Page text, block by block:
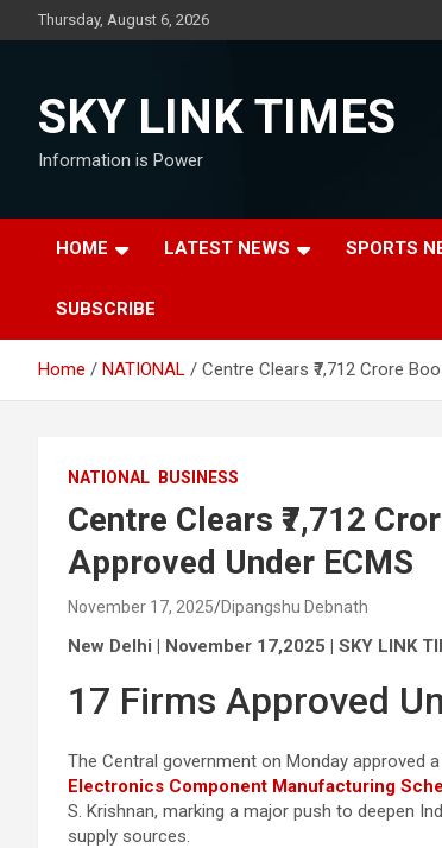
to
Thursday, August 6, 2026
SKY LINK TIMES
Information is Power
HOME LATEST NEWS SPORTS
SUBSCRIBE
Home NATIONAL Centre Clears ₹7,712 Crore
NATIONAL BUSINESS
Centre Clears ₹7,712
Approved Under ECMS
November 17, 2025 Dipangshu Debnath
New Delhi | November 17,2025 | SKY LINK
17 Firms Approved
The Central government on Monday approved
Electronics Component Manufacturing
S. Krishnan, marking a major push to deepen
supply sources.